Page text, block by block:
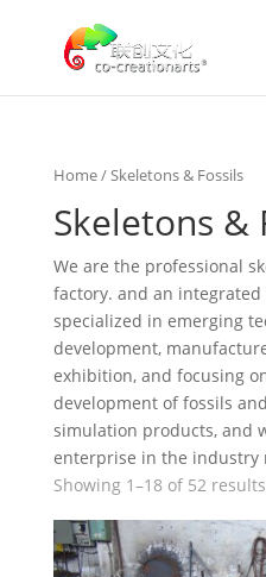
Home/ Skeletons & Fossils
Skeletons &
We are the professional
factory. and an
specialized in emerging
development,
exhibition, and focusing
development of fossils
simulation products, and
enterprise in the industry
Showing 1–18 of 52 results